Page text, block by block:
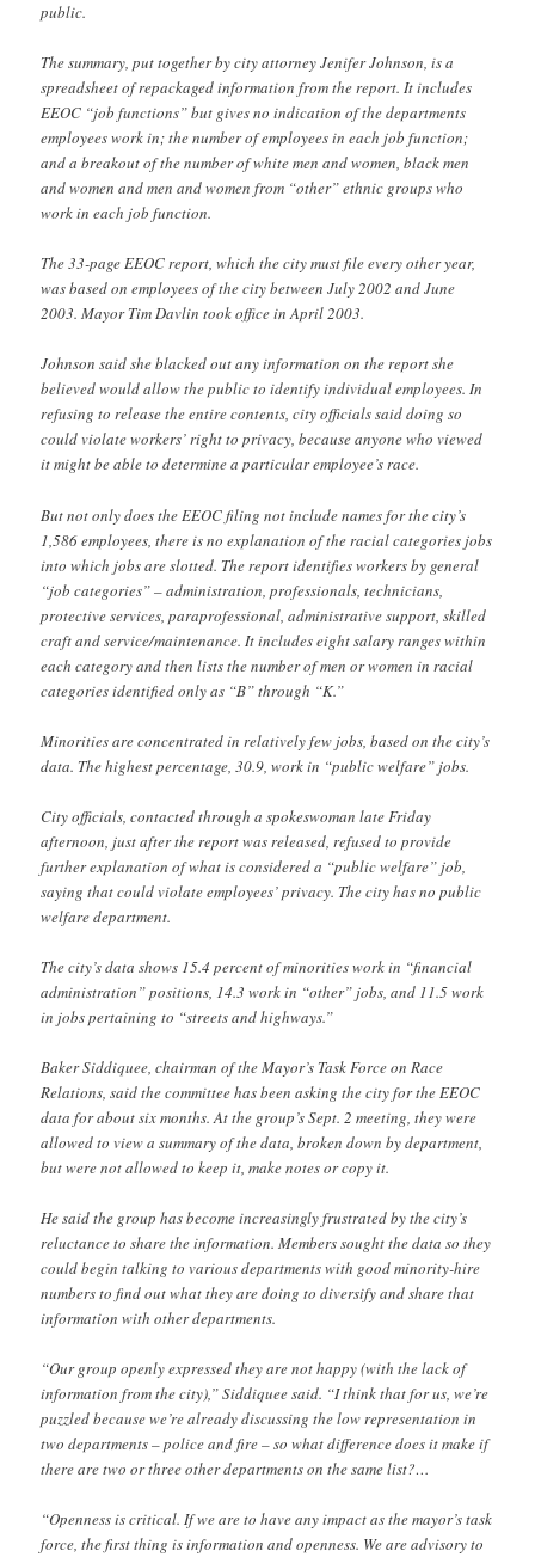
public.
The summary, put together by city attorney Jenifer Johnson, is a
spreadsheet of repackaged information from the report. It includes
EEOC “job functions” but gives no indication of the departments
employees work in; the number of employees in each job function;
and a breakout of the number of white men and women, black men
and women and men and women from “other” ethnic groups who
work in each job function.
The 33-page EEOC report, which the city must file every other year,
was based on employees of the city between July 2002 and June
2003. Mayor Tim Davlin took office in April 2003.
Johnson said she blacked out any information on the report she
believed would allow the public to identify individual employees. In
refusing to release the entire contents, city officials said doing so
could violate workers’ right to privacy, because anyone who viewed
it might be able to determine a particular employee’s race.
But not only does the EEOC filing not include names for the city’s
1,586 employees, there is no explanation of the racial categories jobs
into which jobs are slotted. The report identifies workers by general
“job categories” – administration, professionals, technicians,
protective services, paraprofessional, administrative support, skilled
craft and service/maintenance. It includes eight salary ranges within
each category and then lists the number of men or women in racial
categories identified only as “B” through “K.”
Minorities are concentrated in relatively few jobs, based on the city’s
data. The highest percentage, 30.9, work in “public welfare” jobs.
City officials, contacted through a spokeswoman late Friday
afternoon, just after the report was released, refused to provide
further explanation of what is considered a “public welfare” job,
saying that could violate employees’ privacy. The city has no public
welfare department.
The city’s data shows 15.4 percent of minorities work in “financial
administration” positions, 14.3 work in “other” jobs, and 11.5 work
in jobs pertaining to “streets and highways.”
Baker Siddiquee, chairman of the Mayor’s Task Force on Race
Relations, said the committee has been asking the city for the EEOC
data for about six months. At the group’s Sept. 2 meeting, they were
allowed to view a summary of the data, broken down by department,
but were not allowed to keep it, make notes or copy it.
He said the group has become increasingly frustrated by the city’s
reluctance to share the information. Members sought the data so they
could begin talking to various departments with good minority-hire
numbers to find out what they are doing to diversify and share that
information with other departments.
“Our group openly expressed they are not happy (with the lack of
information from the city),” Siddiquee said. “I think that for us, we’re
puzzled because we’re already discussing the low representation in
two departments – police and fire – so what difference does it make if
there are two or three other departments on the same list?…
“Openness is critical. If we are to have any impact as the mayor’s task
force, the first thing is information and openness. We are advisory to